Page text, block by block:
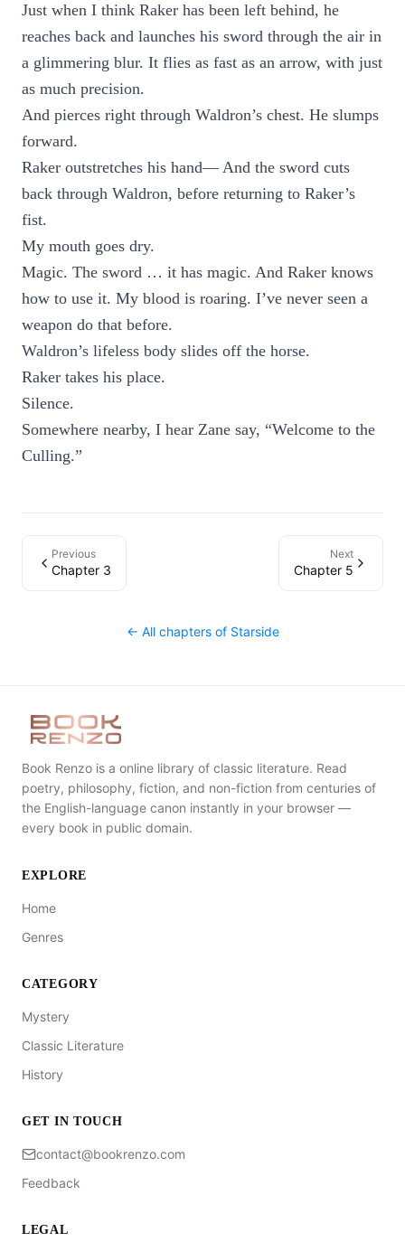
Just when I think Raker has been left behind, he
reaches back and launches his sword through the air in
a glimmering blur. It flies as fast as an arrow, with just
as much precision.
And pierces right through Waldron’s chest. He slumps
forward.
Raker outstretches his hand— And the sword cuts
back through Waldron, before returning to Raker’s
fist.
My mouth goes dry.
Magic. The sword … it has magic. And Raker knows
how to use it. My blood is roaring. I’ve never seen a
weapon do that before.
Waldron’s lifeless body slides off the horse.
Raker takes his place.
Silence.
Somewhere nearby, I hear Zane say, “Welcome to the
Culling.”
Previous
Chapter 3
Next
Chapter 5
← All chapters of Starside
Book Renzo is a online library of classic literature. Read
poetry, philosophy, fiction, and non-fiction from centuries of
the English-language canon instantly in your browser —
every book in public domain.
EXPLORE
Home
Genres
CATEGORY
Mystery
Classic Literature
History
GET IN TOUCH
contact@bookrenzo.com
Feedback
LEGAL